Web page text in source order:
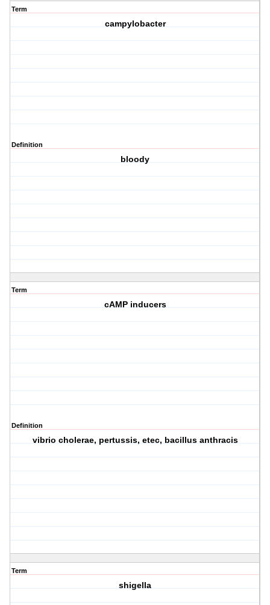
Term
campylobacter
Definition
bloody
Term
cAMP inducers
Definition
vibrio cholerae, pertussis, etec, bacillus anthracis
Term
shigella